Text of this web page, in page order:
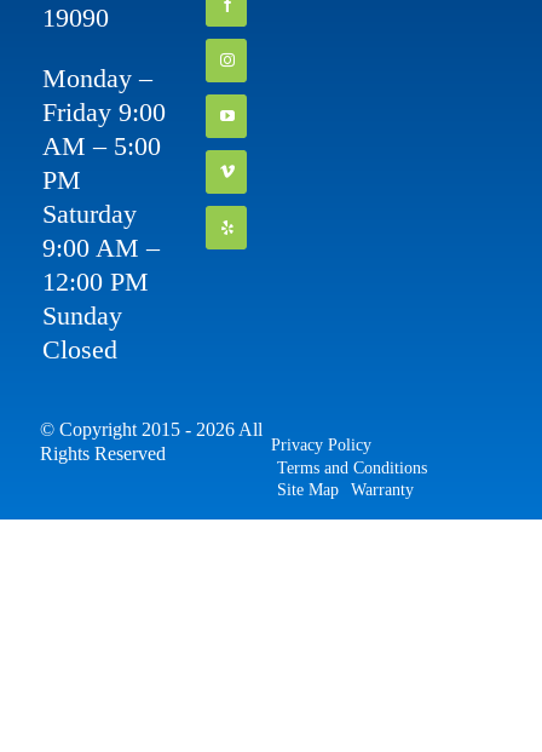
19090
Monday –
Friday 9:00
AM – 5:00
PM
Saturday
9:00 AM –
12:00 PM
Sunday
Closed
© Copyright 2015 - 2026 All
Rights Reserved
Privacy Policy
Terms and Conditions
Site Map
Warranty